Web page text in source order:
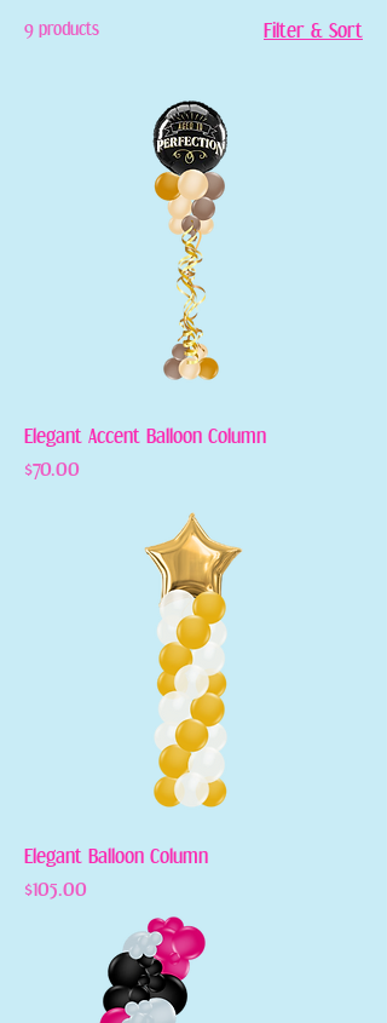
9 products Filter & Sort
Elegant Accent Balloon Column
Price
$70.00
Elegant Balloon Column
Price
$105.00